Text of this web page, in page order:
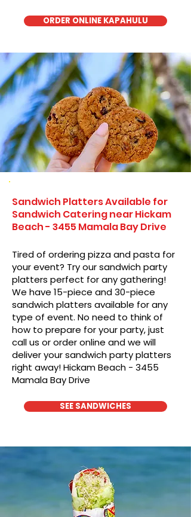
ORDER ONLINE KAPAHULU
Sandwich Platters Available for
Sandwich Catering near Hickam
Beach - 3455 Mamala Bay Drive
Tired of ordering pizza and pasta for
your event? Try our sandwich party
platters perfect for any gathering!
We have 15-piece and 30-piece
sandwich platters available for any
type of event. No need to think of
how to prepare for your party, just
call us or order online and we will
deliver your sandwich party platters
right away! Hickam Beach - 3455
Mamala Bay Drive
SEE SANDWICHES